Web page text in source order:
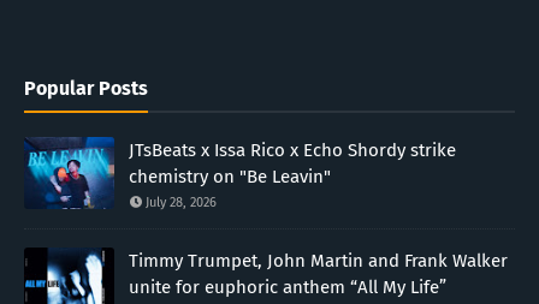
Popular Posts
JTsBeats x Issa Rico x Echo Shordy strike
chemistry on "Be Leavin"
July 28, 2026
Timmy Trumpet, John Martin and Frank Walker
unite for euphoric anthem “All My Life”